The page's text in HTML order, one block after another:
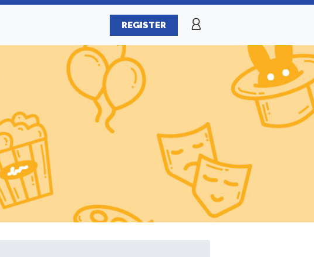
REGISTER